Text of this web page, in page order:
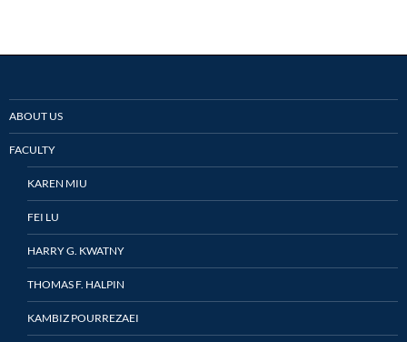
ABOUT US
FACULTY
KAREN MIU
FEI LU
HARRY G. KWATNY
THOMAS F. HALPIN
KAMBIZ POURREZAEI